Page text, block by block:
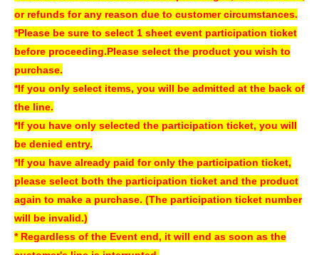
About today's ticket]
Only if event tickets and merchandise remain available.
Tickets will be sold on the day of the event at the cash register counter on
the 5th floor of the amusement building.
Information regarding the availability of same-day tickets will be announced
on the following account.
X Account:Sofmap Gravure Event Information (@sofmap_ams_idol)
[Regarding prizes for those who were unable to participate]
• Reservations are accepted for up to one week from the event date.
- Items will be handed over at the cash register on the 5th floor of Sofmap
AKIBA Amusement Building.
- Once the reservation period has ended, we will not be able to hand over
or refunds for any reason due to customer circumstances.
*Please be sure to select 1 sheet event participation ticket
before proceeding.Please select the product you wish to
purchase.
*If you only select items, you will be admitted at the back of
the line.
*If you have only selected the participation ticket, you will
be denied entry.
*If you have already paid for only the participation ticket,
please select both the participation ticket and the product
again to make a purchase. (The participation ticket number
will be invalid.)
* Regardless of the Event end, it will end as soon as the